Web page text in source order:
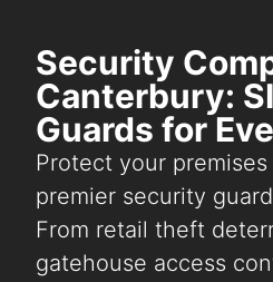
Security
Canterbury:
Guards for
Protect your premises
premier security
From retail theft
gatehouse access